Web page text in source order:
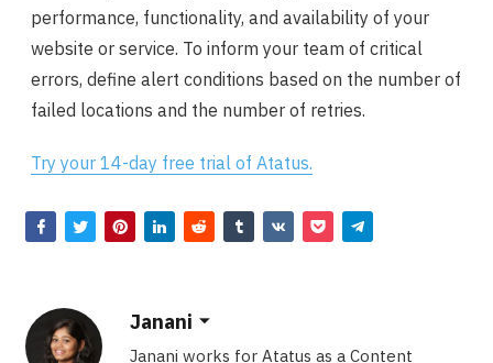
performance, functionality, and availability of your
website or service. To inform your team of critical
errors, define alert conditions based on the number of
failed locations and the number of retries.
Try your 14-day free trial of Atatus.
Janani
Janani works for Atatus as a Content